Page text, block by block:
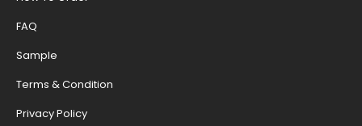
FAQ
Sample
Terms & Condition
Privacy Policy